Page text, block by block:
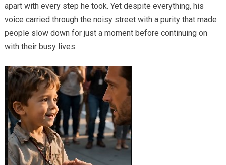
apart with every step he took. Yet despite everything, his
voice carried through the noisy street with a purity that made
people slow down for just a moment before continuing on
with their busy lives.